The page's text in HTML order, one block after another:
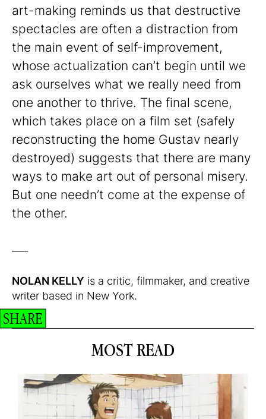
art-making reminds us that destructive
spectacles are often a distraction from
the main event of self-improvement,
whose actualization can’t begin until we
ask ourselves what we really need from
one another to thrive. The final scene,
which takes place on a film set (safely
reconstructing the home Gustav nearly
destroyed) suggests that there are many
ways to make art out of personal misery.
But one needn’t come at the expense of
the other.
NOLAN KELLY is a critic, filmmaker, and creative
writer based in New York.
SHARE
MOST READ